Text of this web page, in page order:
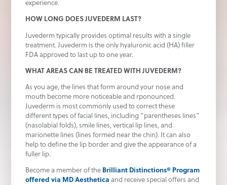
experience.
HOW LONG DOES JUVEDERM LAST?
Juvederm typically provides optimal results with a single
treatment. Juvederm is the only hyaluronic acid (HA) filler
FDA approved to last up to one year.
WHAT AREAS CAN BE TREATED WITH JUVEDERM?
As you age, the lines that form around your nose and
mouth become more noticeable and rponounced.
Juvederm is most commonly used to correct these
different types of facial lines, including “parentheses lines”
(nasolabial folds), smile lines, vertical lip lines, and
marionette lines (lines formed near the chin). It can also
help to define the lip border and give the appearance of a
fuller lip.
Become a member of the Brilliant Distinctions® Program
offered via MD Aesthetica and receive special offers and